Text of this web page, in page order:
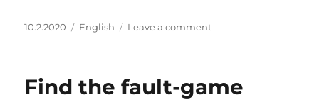
Posted
10.2.2020 Categories
English Leave a commenton
neck
Find the fault-game